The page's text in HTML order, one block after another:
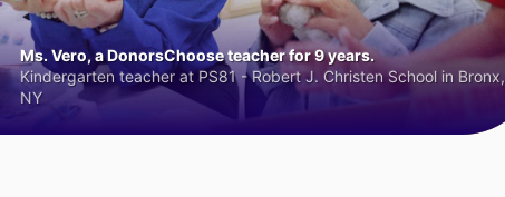
Ms. Vero, a DonorsChoose teacher for 9 years.
Kindergarten teacher at PS81 - Robert J. Christen School in Bronx,
NY